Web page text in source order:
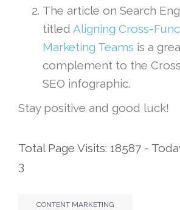
The article on Search
titled Aligning Cross-
Marketing Teams is a
complement to the
SEO infographic.
Stay positive and good luck!
Total Page Visits: 18587 -
3
CONTENT MARKETING